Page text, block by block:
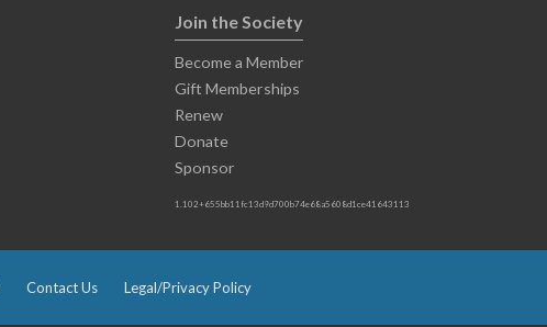
Join the Society
Become a Member
Gift Memberships
Renew
Donate
Sponsor
1.102+655bb11fc13d9d700b74e68a5608d1ce41643113
Contact Us Legal/Privacy Policy